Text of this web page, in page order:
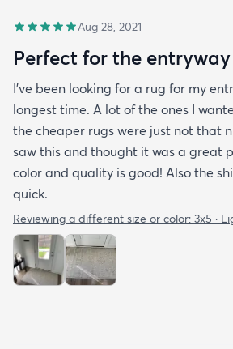
Aug 28, 2021
Perfect for the entryway
I’ve been looking for a rug for my
longest time. A lot of the ones I
the cheaper rugs were just not that
saw this and thought it was a great
color and quality is good! Also the
quick.
Reviewing a different size or color: 3x5 ·